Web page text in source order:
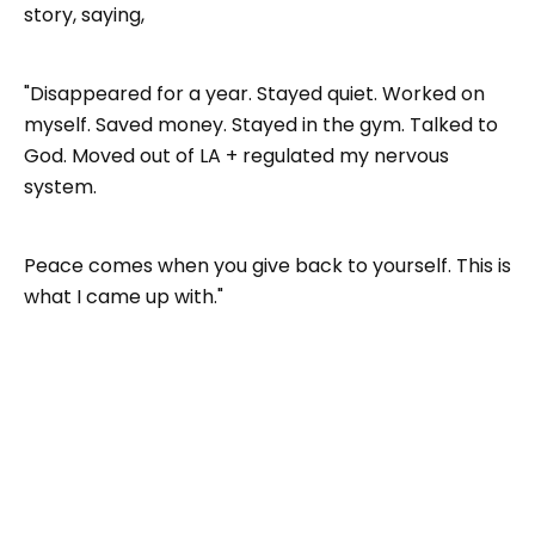
story, saying,
"Disappeared for a year. Stayed quiet. Worked on
myself. Saved money. Stayed in the gym. Talked to
God. Moved out of LA + regulated my nervous
system.
Peace comes when you give back to yourself. This is
what I came up with."